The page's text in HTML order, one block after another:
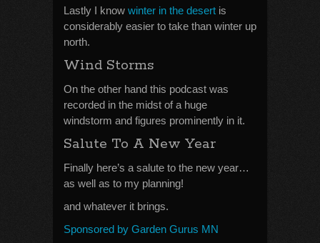
Lastly I know winter in the desert is
considerably easier to take than winter up
north.
Wind Storms
On the other hand this podcast was
recorded in the midst of a huge
windstorm and figures prominently in it.
Salute To A New Year
Finally here’s a salute to the new year…
as well as to my planning!
and whatever it brings.
Sponsored by Garden Gurus MN